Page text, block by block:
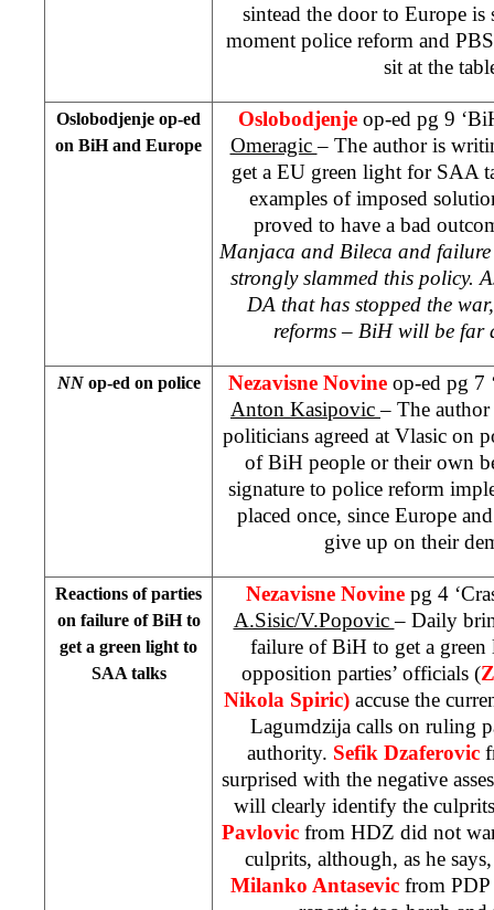
sintead the door to Europe
moment police reform and
sit at the
Oslobodjenje op-ed
on BiH and Europe
Oslobodjenje op-ed pg 9
Omeragic– The author is
get a EU green light for SAA
examples of imposed
proved to have a bad
Manjaca and Bileca and
strongly slammed this policy.
DA that has stopped the
reforms – BiH will be far
NN op-ed on police Nezavisne Novine op-ed pg 7
Anton Kasipovic– The
politicians agreed at Vlasic on
of BiH people or their own
signature to police reform
placed once, since Europe
give up on their
Reactions of parties
on failure of BiH to
get a green light to
SAA talks
Nezavisne Novine pg 4
A.Sisic/V.Popovic– Daily
failure of BiH to get a
opposition parties’ officials (
Nikola Spiric) accuse the
Lagumdzija calls on ruling
authority. Sefik Dzaferovic
surprised with the negative
will clearly identify the
Pavlovic from HDZ did not
culprits, although, as he
Milanko Antasevic from